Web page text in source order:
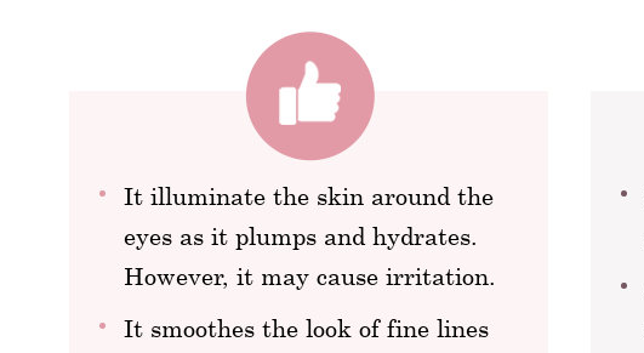
It illuminate the skin around the
eyes as it plumps and hydrates.
However, it may cause irritation.
It smoothes the look of fine lines